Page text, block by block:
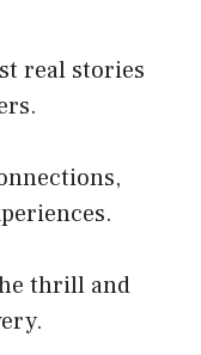
real stories
thrill and